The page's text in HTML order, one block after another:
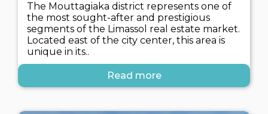
The Mouttagiaka district represents one of
the most sought-after and prestigious
segments of the Limassol real estate market.
Located east of the city center, this area is
unique in its..
Read more